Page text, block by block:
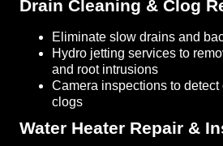
Drain Cleaning & Clog
Eliminate slow drains and
Hydro jetting services to
and root intrusions
Camera inspections to
clogs
Water Heater Repair &